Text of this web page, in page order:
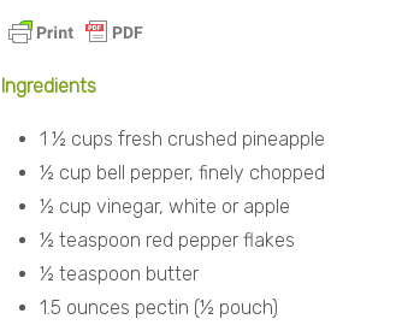
Ingredients
1 ½ cups fresh crushed pineapple
½ cup bell pepper, finely chopped
½ cup vinegar, white or apple
½ teaspoon red pepper flakes
½ teaspoon butter
1.5 ounces pectin (½ pouch)